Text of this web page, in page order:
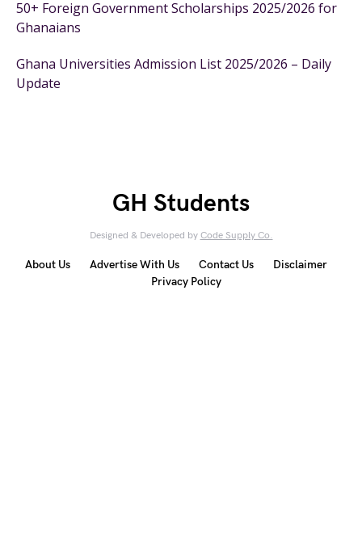
50+ Foreign Government Scholarships 2025/2026 for
Ghanaians
Ghana Universities Admission List 2025/2026 – Daily
Update
GH Students
Designed & Developed by Code Supply Co.
About Us Advertise With Us Contact Us
Disclaimer
Privacy Policy